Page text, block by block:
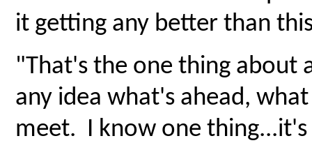
it getting any better than
"That's the one thing about
any idea what's ahead,
meet. I know one